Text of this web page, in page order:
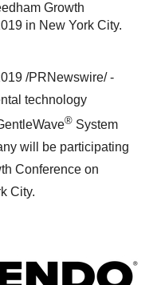
Growth
in New York City.
/PRNewswire/ -
technology
® System
will be participating
Conference on
City.